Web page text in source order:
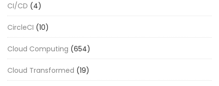
CI/CD (4)
CircleCI (10)
Cloud Computing (654)
Cloud Transformed (19)